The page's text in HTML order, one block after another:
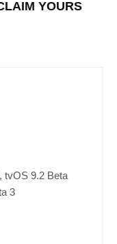
YOURS
tvOS 9.2 Beta
3